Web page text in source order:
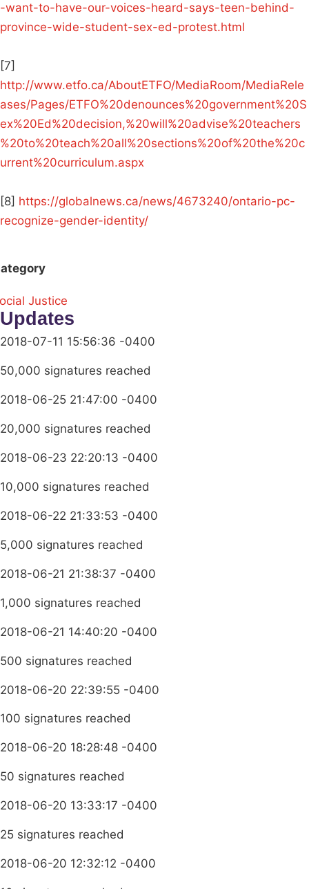
-want-to-have-our-voices-heard-says-teen-behind-
province-wide-student-sex-ed-protest.html
[7]
http://www.etfo.ca/AboutETFO/MediaRoom/MediaRele
ases/Pages/ETFO%20denounces%20government%20S
ex%20Ed%20decision,%20will%20advise%20teachers
%20to%20teach%20all%20sections%20of%20the%20c
urrent%20curriculum.aspx
[8] https://globalnews.ca/news/4673240/ontario-pc-
recognize-gender-identity/
Justice
Updates
2018-07-11 15:56:36 -0400
50,000 signatures reached
2018-06-25 21:47:00 -0400
20,000 signatures reached
2018-06-23 22:20:13 -0400
10,000 signatures reached
2018-06-22 21:33:53 -0400
5,000 signatures reached
2018-06-21 21:38:37 -0400
1,000 signatures reached
2018-06-21 14:40:20 -0400
500 signatures reached
2018-06-20 22:39:55 -0400
100 signatures reached
2018-06-20 18:28:48 -0400
50 signatures reached
2018-06-20 13:33:17 -0400
25 signatures reached
2018-06-20 12:32:12 -0400